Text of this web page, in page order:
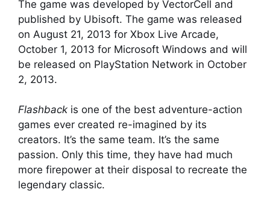
The game was developed by VectorCell and
published by Ubisoft. The game was released
on August 21, 2013 for Xbox Live Arcade,
October 1, 2013 for Microsoft Windows and will
be released on PlayStation Network in October
2, 2013.
Flashback is one of the best adventure-action
games ever created re-imagined by its
creators. It’s the same team. It’s the same
passion. Only this time, they have had much
more firepower at their disposal to recreate the
legendary classic.